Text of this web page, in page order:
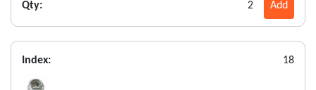
Qty: 2 Add
Index: 18